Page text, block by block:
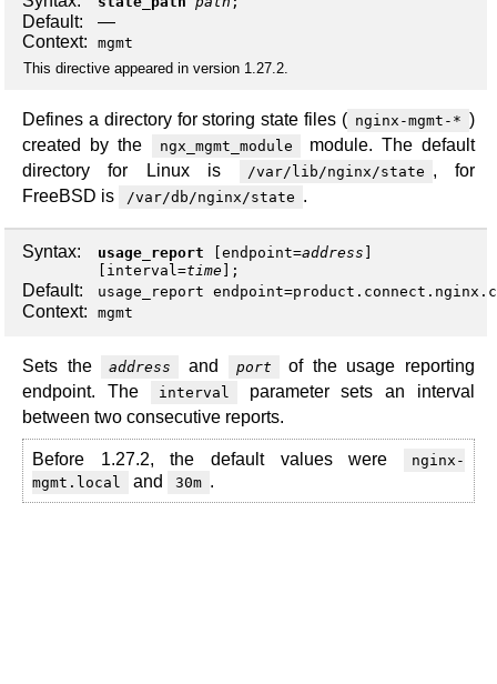
Default:
—
Context:
mgmt
This directive appeared in version 1.27.2.
Defines a directory for storing state files ( nginx-mgmt-* )
created by the
ngx_mgmt_module
module. The default
directory for Linux is
/var/lib/nginx/state , for
FreeBSD is
/var/db/nginx/state .
Syntax: usage_report endpoint=address
interval=time ];
Default: usage_report
Context: mgmt
Sets the address and port
of the usage reporting
endpoint. The
interval
parameter sets an interval
between two consecutive reports.
Before 1.27.2, the default values were
nginx-
mgmt.local
and 30m .